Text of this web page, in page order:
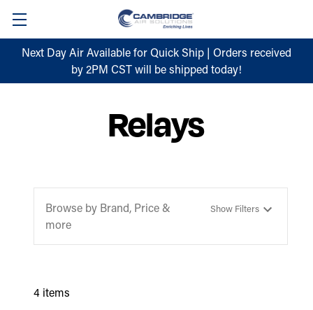
Next Day Air Available for Quick Ship | Orders received
by 2PM CST will be shipped today!
Relays
Browse by Brand, Price &
more
Show Filters
4 items